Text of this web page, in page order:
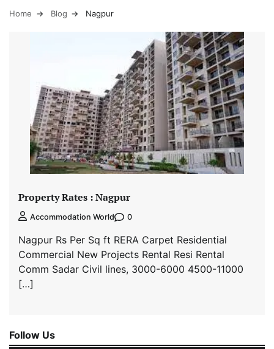
Home Blog Nagpur
Property Rates : Nagpur
Accommodation World 0
Nagpur Rs Per Sq ft RERA Carpet Residential
Commercial New Projects Rental Resi Rental
Comm Sadar Civil lines, 3000-6000 4500-11000
[…]
Follow Us